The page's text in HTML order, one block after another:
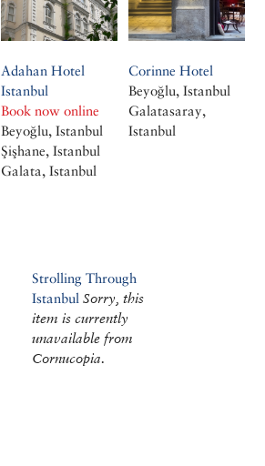
Adahan Hotel
Istanbul
Book now online
Beyoğlu, Istanbul
Şişhane, Istanbul
Galata, Istanbul
Corinne Hotel
Beyoğlu, Istanbul
Galatasaray,
Istanbul
Strolling Through
Istanbul Sorry, this
item is currently
unavailable from
Cornucopia.